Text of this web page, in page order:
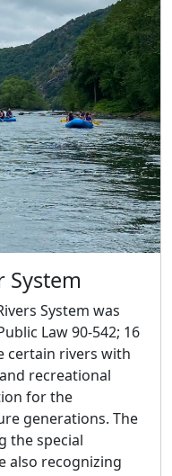
System
System was
Law 90-542; 16
certain rivers with
recreational
for the
generations. The
the special
also recognizing